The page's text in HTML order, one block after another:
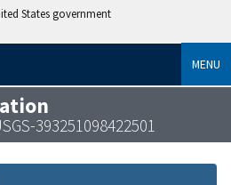
States government
MENU
393251098422501